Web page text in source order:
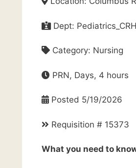
Dept: Pediatrics_CRH
Category: Nursing
PRN, Days, 4 hours
Posted 5/19/2026
Requisition # 15373
What you need to